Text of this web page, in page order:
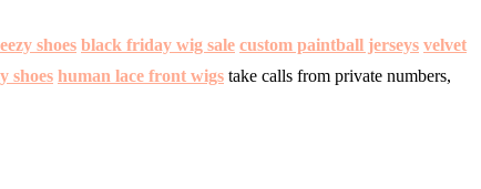
shoes black friday wig sale custom paintball jerseys velvet
shoes human lace front wigs take calls from private numbers,